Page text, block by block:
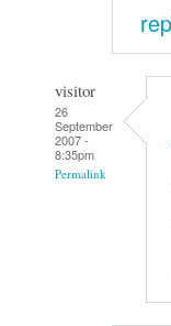
visitor
26
September
2007 -
8:35pm
Permalink